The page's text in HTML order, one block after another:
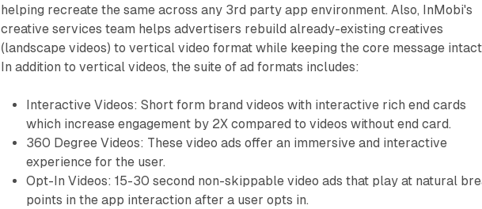
helping recreate the same across any 3rd party app environment. Also, InMobi's
creative services team helps advertisers rebuild already-existing creatives
(landscape videos) to vertical video format while keeping the core message
In addition to vertical videos, the suite of ad formats includes:
Interactive Videos: Short form brand videos with interactive rich end cards
which increase engagement by 2X compared to videos without end card.
360 Degree Videos: These video ads offer an immersive and interactive
experience for the user.
Opt-In Videos: 15-30 second non-skippable video ads that play at natural
points in the app interaction after a user opts in.